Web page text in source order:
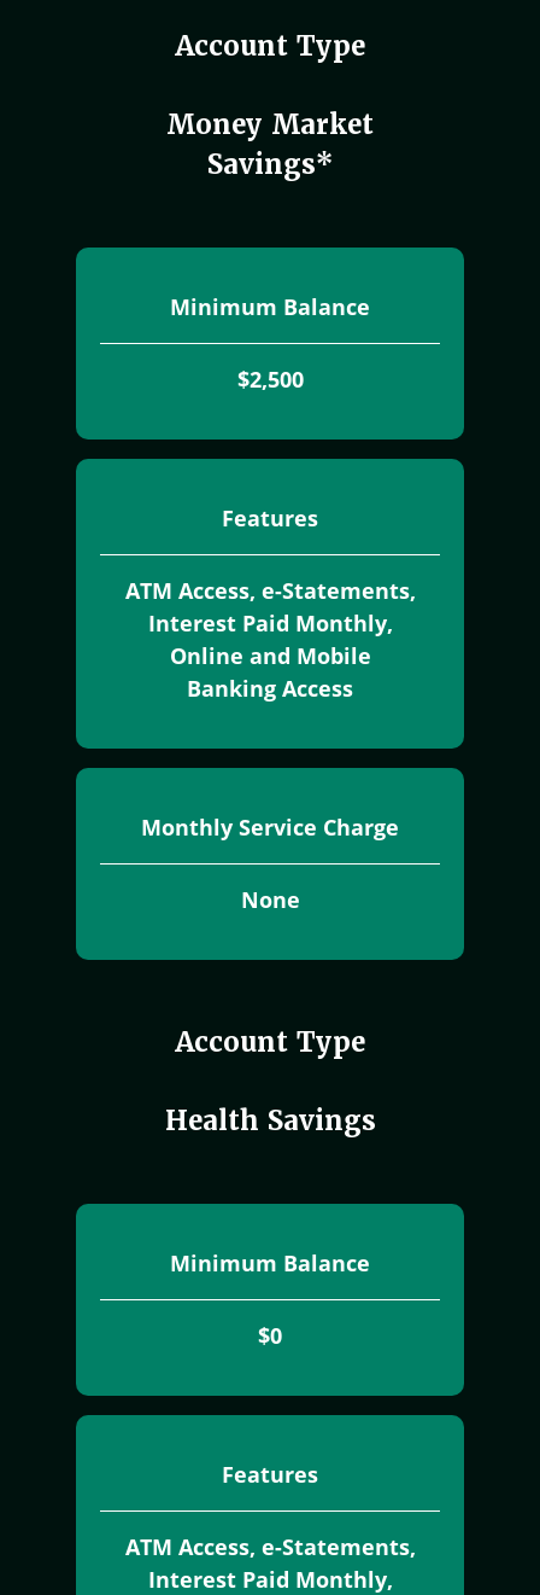
Account Type
Money Market
Savings*
Minimum Balance
$2,500
Features
ATM Access, e-Statements,
Interest Paid Monthly,
Online and Mobile
Banking Access
Monthly Service Charge
None
Account Type
Health Savings
Minimum Balance
$0
Features
ATM Access, e-Statements,
Interest Paid Monthly,